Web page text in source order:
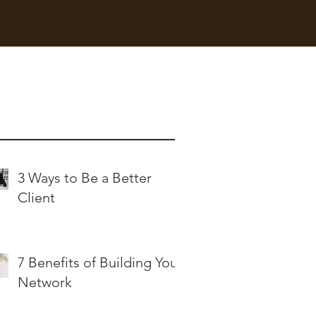
3 Ways to Be a Better
Client
7 Benefits of Building Your
Network